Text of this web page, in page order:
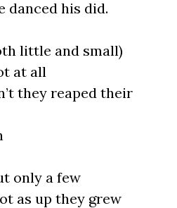
danced his did.
little and small)
at all
they reaped their
only a few
as up they grew